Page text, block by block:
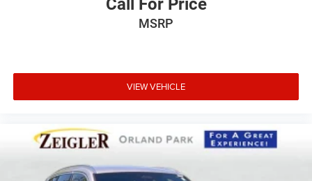
Call For Price
MSRP
VIEW VEHICLE